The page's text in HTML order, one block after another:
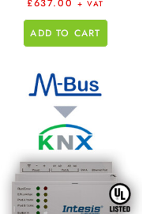
£637.00 + VAT
ADD TO CART